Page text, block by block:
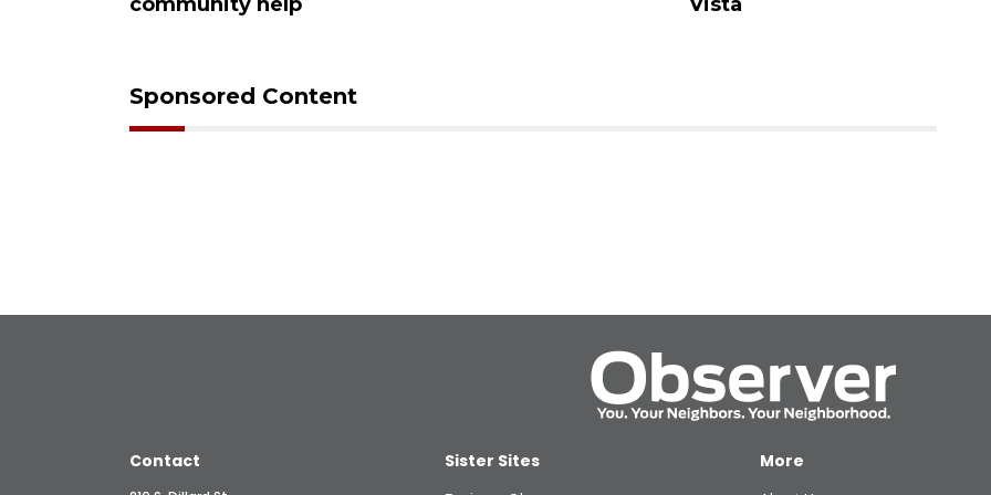
Sponsored Content
Contact Sister Sites More